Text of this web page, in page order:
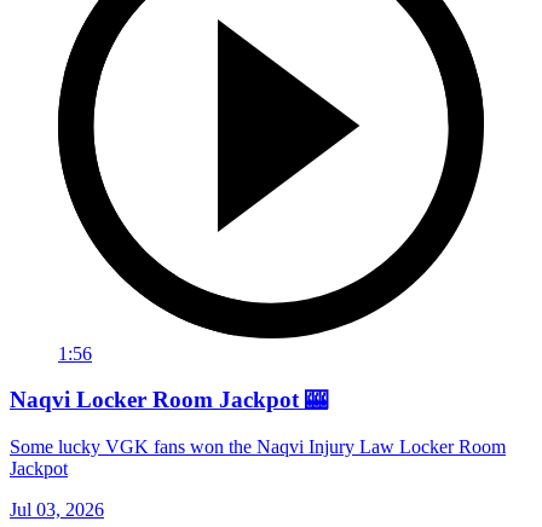
1:56
Naqvi Locker Room Jackpot 🎰
Some lucky VGK fans won the Naqvi Injury Law Locker Room
Jackpot
Jul 03, 2026